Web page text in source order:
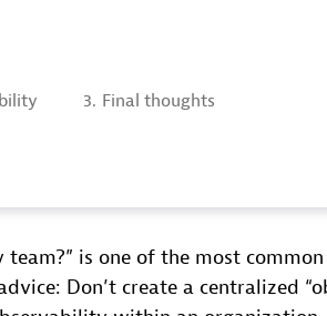
3. Final thoughts
is one of the most
Don’t create a centralized